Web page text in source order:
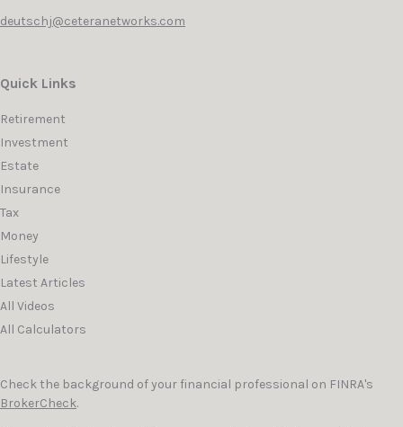
deutschj@ceteranetworks.com
Quick Links
Retirement
Investment
Estate
Insurance
Tax
Money
Lifestyle
Latest Articles
All Videos
All Calculators
Check the background of your financial professional on FINRA's
BrokerCheck.